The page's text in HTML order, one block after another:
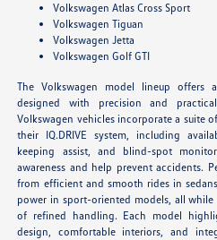
Volkswagen Atlas Cross Sport
Volkswagen Tiguan
Volkswagen Jetta
Volkswagen Golf GTI
The Volkswagen model lineup offers
designed with precision and
Volkswagen vehicles incorporate a suite
their IQ.DRIVE system, including
keeping assist, and blind-spot
awareness and help prevent accidents.
from efficient and smooth rides in
power in sport-oriented models, all
of refined handling. Each model
design, comfortable interiors, and